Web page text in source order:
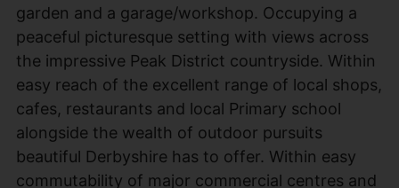
garden and a garage/workshop. Occupying a
peaceful picturesque setting with views across
the impressive Peak District countryside. Within
easy reach of the excellent range of local shops,
cafes, restaurants and local Primary school
alongside the wealth of outdoor pursuits
beautiful Derbyshire has to offer. Within easy
commutability of major commercial centres and